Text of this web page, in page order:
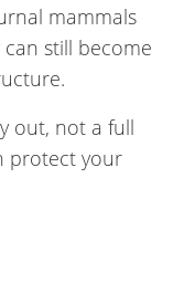
mammals
still become
out, not a full
protect your